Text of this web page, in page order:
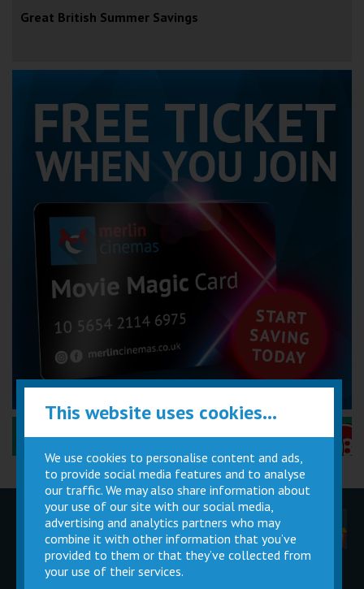
Great British Summer Savings
Performance Certificates Explained »
Children
Parties
Movie
Magic Card
Cinema
Facilities
Private
Buy Gift
This website uses cookies...
We use cookies to personalise content and ads,
to provide social media features and to analyse
our traffic. We may also share information about
your use of our site with our social media,
advertising and analytics partners who may
combine it with other information that you’ve
provided to them or that they’ve collected from
your use of their services.